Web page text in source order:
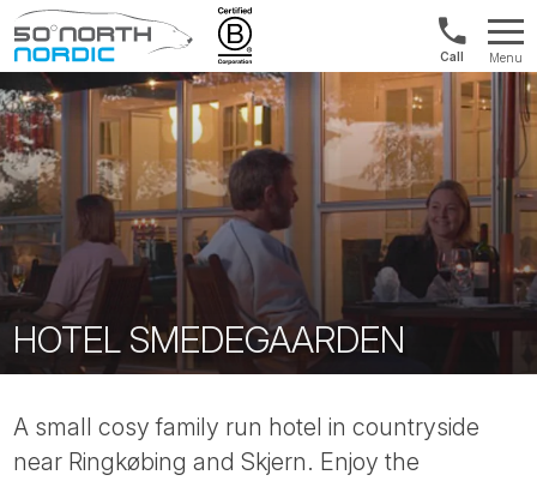
Fifty
Degrees
North
US/
&
+1888
Menu
HOTEL SMEDEGAARDEN
A small cosy family run hotel in countryside
near Ringkøbing and Skjern. Enjoy the